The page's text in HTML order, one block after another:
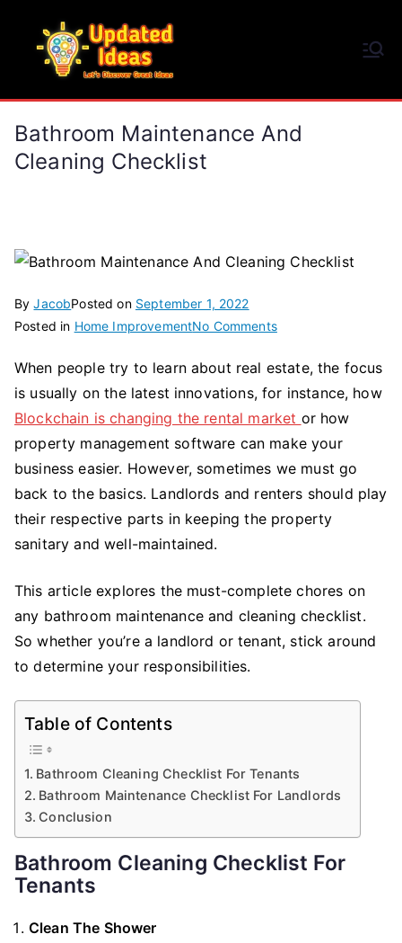
content
Bathroom Maintenance And
Cleaning Checklist
ByJacobPosted on September 1, 2022
Posted in Home ImprovementNo Commentson
Maintenance
And
Cleaning
Checklist
When people try to learn about real estate, the focus
is usually on the latest innovations, for instance, how
Blockchain is changing the rental market or how
property management software can make your
business easier. However, sometimes we must go
back to the basics. Landlords and renters should play
their respective parts in keeping the property
sanitary and well-maintained.
This article explores the must-complete chores on
any bathroom maintenance and cleaning checklist.
So whether you’re a landlord or tenant, stick around
to determine your responsibilities.
Table of Contents
Bathroom Cleaning Checklist For Tenants
Bathroom Maintenance Checklist For Landlords
Conclusion
Bathroom Cleaning Checklist For
Tenants
Clean The Shower